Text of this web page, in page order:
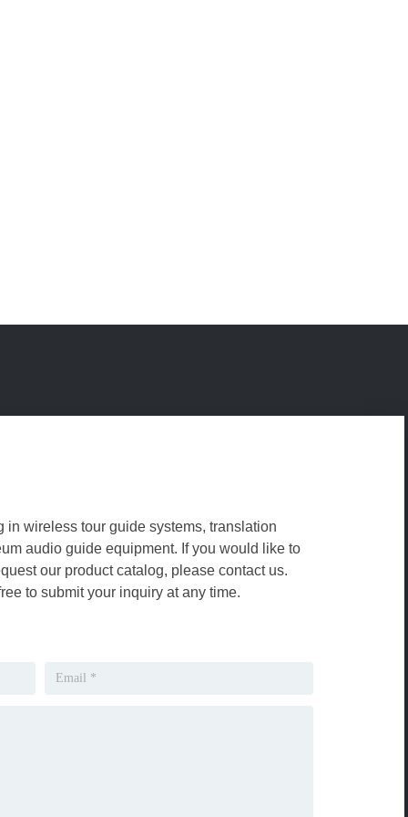
wireless tour guide systems, translation
audio guide equipment. If you would like to
our product catalog, please contact us.
to submit your inquiry at any time.